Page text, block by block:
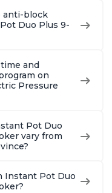
anti-block
Duo Plus 9-
and
on
Pressure
Pot Duo
vary from
Instant Pot Duo